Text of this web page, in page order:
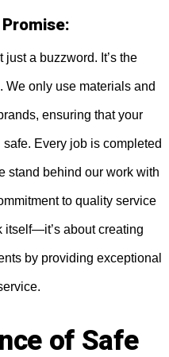
just a buzzword. It’s the
We only use materials and
ensuring that your
Every job is completed
stand behind our work with
to quality service
itself—it’s about creating
by providing exceptional
of Safe